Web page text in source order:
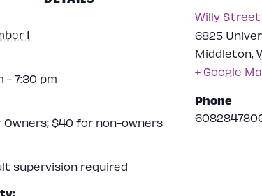
1
- 7:30 pm
Owners; $40 for non-owners
supervision required
Willy
6825
Middleton,
+ Google
Phone